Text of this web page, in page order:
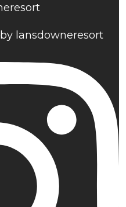
lansdowneresort